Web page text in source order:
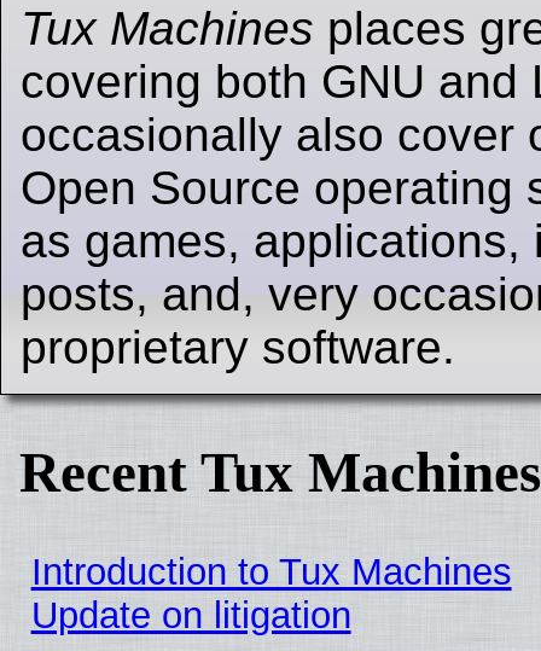
Tux Machines places
covering both GNU and
occasionally also cover
Open Source operating
as games, applications,
posts, and, very
proprietary software.
Recent Tux
Introduction to Tux Machines
Update on litigation